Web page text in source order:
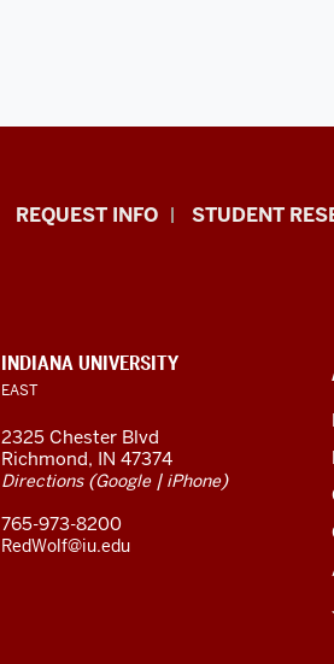
Indiana
resources
and
social
media
channels
REQUEST INFO STUDENT
CONTACT,
ADDRESS,
AND
LINKS
INDIANA UNIVERSITY
EAST
2325 Chester Blvd
Richmond, IN 47374
Directions(Google| iPhone)
765-973-8200
RedWolf@iu.edu